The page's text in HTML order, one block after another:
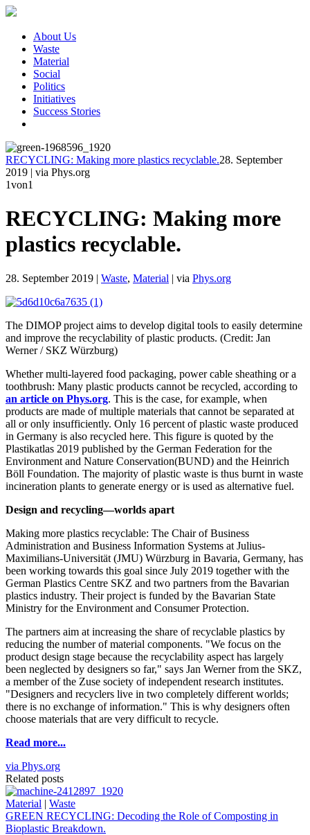
About Us
Waste
Material
Social
Politics
Initiatives
Success Stories
RECYCLING: Making more plastics recyclable.28. September
2019 | via Phys.org
1von1
RECYCLING: Making more
plastics recyclable.
28. September 2019 | Waste, Material | via Phys.org
The DIMOP project aims to develop digital tools to easily determine
and improve the recyclability of plastic products. (Credit: Jan
Werner / SKZ Würzburg)
Whether multi-layered food packaging, power cable sheathing or a
toothbrush: Many plastic products cannot be recycled, according to
an article on Phys.org. This is the case, for example, when
products are made of multiple materials that cannot be separated at
all or only insufficiently. Only 16 percent of plastic waste produced
in Germany is also recycled here. This figure is quoted by the
Plastikatlas 2019 published by the German Federation for the
Environment and Nature Conservation(BUND) and the Heinrich
Böll Foundation. The majority of plastic waste is thus burnt in waste
incineration plants to generate energy or is used as alternative fuel.
Design and recycling—worlds apart
Making more plastics recyclable: The Chair of Business
Administration and Business Information Systems at Julius-
Maximilians-Universität (JMU) Würzburg in Bavaria, Germany, has
been working towards this goal since July 2019 together with the
German Plastics Centre SKZ and two partners from the Bavarian
plastics industry. Their project is funded by the Bavarian State
Ministry for the Environment and Consumer Protection.
The partners aim at increasing the share of recyclable plastics by
reducing the number of material components. "We focus on the
product design stage because the recyclability aspect has largely
been neglected by designers so far," says Jan Werner from the SKZ,
a member of the Zuse society of independent research institutes.
"Designers and recyclers live in two completely different worlds;
there is no exchange of information." This is why designers often
choose materials that are very difficult to recycle.
Read more...
via Phys.org
Related posts
Material | Waste
GREEN RECYCLING: Decoding the Role of Composting in
Bioplastic Breakdown.